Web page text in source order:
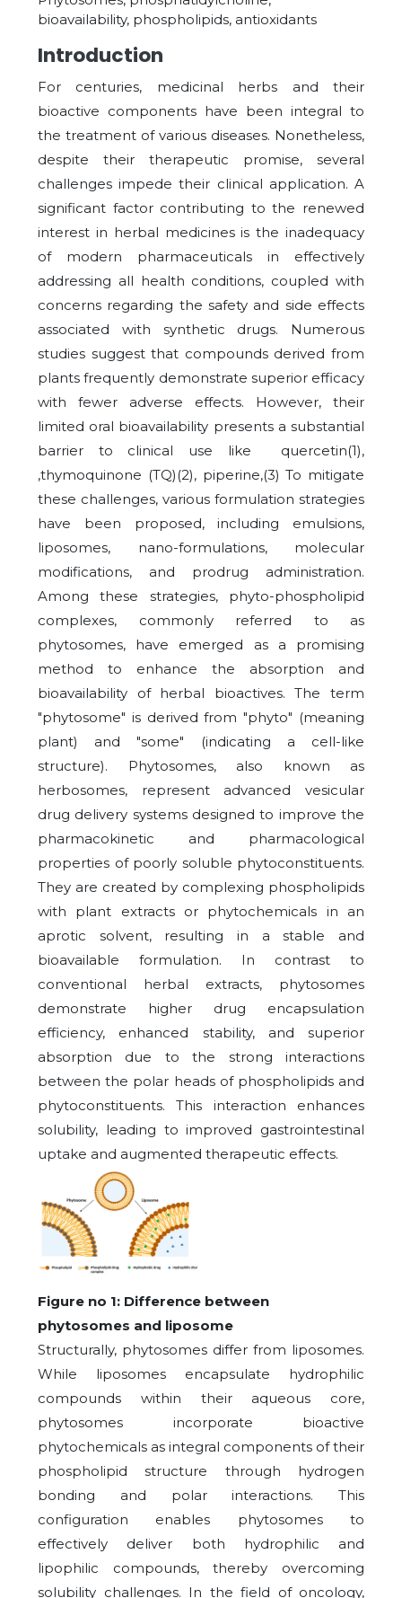
bioavailability, phospholipids, antioxidants
Introduction
For centuries, medicinal herbs and their
bioactive components have been integral to
the treatment of various diseases. Nonetheless,
despite their therapeutic promise, several
challenges impede their clinical application. A
significant factor contributing to the renewed
interest in herbal medicines is the inadequacy
of modern pharmaceuticals in effectively
addressing all health conditions, coupled with
concerns regarding the safety and side effects
associated with synthetic drugs. Numerous
studies suggest that compounds derived from
plants frequently demonstrate superior efficacy
with fewer adverse effects. However, their
limited oral bioavailability presents a substantial
barrier to clinical use like quercetin(1),
,thymoquinone (TQ)(2), piperine,(3) To mitigate
these challenges, various formulation strategies
have been proposed, including emulsions,
liposomes, nano-formulations, molecular
modifications, and prodrug administration.
Among these strategies, phyto-phospholipid
complexes, commonly referred to as
phytosomes, have emerged as a promising
method to enhance the absorption and
bioavailability of herbal bioactives. The term
"phytosome" is derived from "phyto" (meaning
plant) and "some" (indicating a cell-like
structure). Phytosomes, also known as
herbosomes, represent advanced vesicular
drug delivery systems designed to improve the
pharmacokinetic and pharmacological
properties of poorly soluble phytoconstituents.
They are created by complexing phospholipids
with plant extracts or phytochemicals in an
aprotic solvent, resulting in a stable and
bioavailable formulation. In contrast to
conventional herbal extracts, phytosomes
demonstrate higher drug encapsulation
efficiency, enhanced stability, and superior
absorption due to the strong interactions
between the polar heads of phospholipids and
phytoconstituents. This interaction enhances
solubility, leading to improved gastrointestinal
uptake and augmented therapeutic effects.
Figure no 1: Difference between
phytosomes and liposome
Structurally, phytosomes differ from liposomes.
While liposomes encapsulate hydrophilic
compounds within their aqueous core,
phytosomes incorporate bioactive
phytochemicals as integral components of their
phospholipid structure through hydrogen
bonding and polar interactions. This
configuration enables phytosomes to
effectively deliver both hydrophilic and
lipophilic compounds, thereby overcoming
solubility challenges. In the field of oncology,